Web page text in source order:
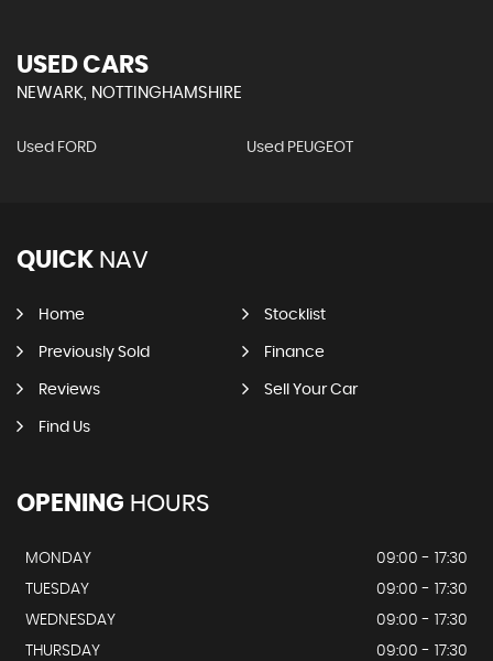
USED CARS
NEWARK, NOTTINGHAMSHIRE
Used FORD Used PEUGEOT
QUICK NAV
Home Stocklist
Previously Sold Finance
Reviews Sell Your Car
Find Us
OPENING HOURS
MONDAY
09:00 - 17:30
TUESDAY
09:00 - 17:30
WEDNESDAY
09:00 - 17:30
THURSDAY
09:00 - 17:30